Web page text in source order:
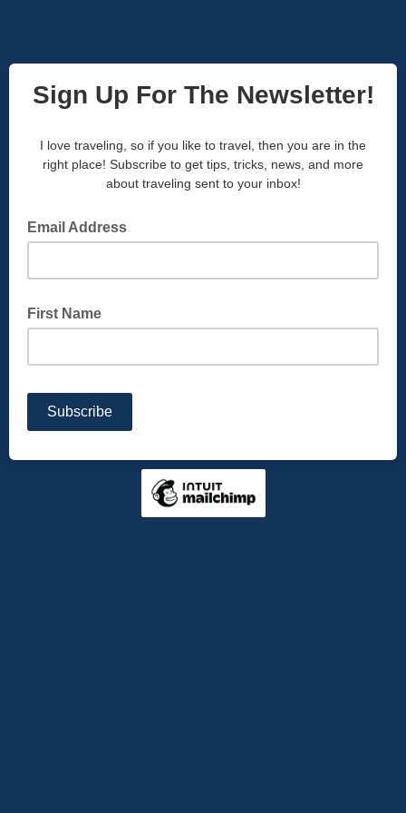
Sign Up For The Newsletter!
I love traveling, so if you like to travel, then you are in the
right place! Subscribe to get tips, tricks, news, and more
about traveling sent to your inbox!
Email Address
First Name